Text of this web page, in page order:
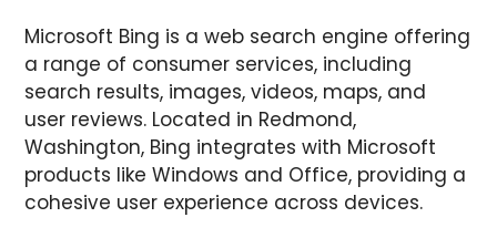
Microsoft Bing is a web search engine offering
a range of consumer services, including
search results, images, videos, maps, and
user reviews. Located in Redmond,
Washington, Bing integrates with Microsoft
products like Windows and Office, providing a
cohesive user experience across devices.